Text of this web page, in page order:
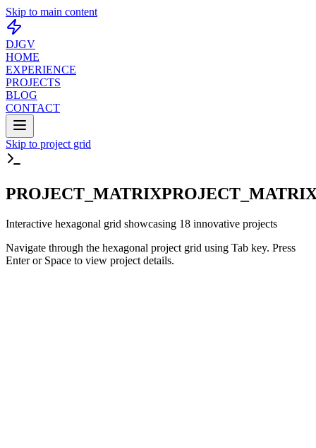
Skip to main content
DJGV
HOME
EXPERIENCE
PROJECTS
BLOG
CONTACT
Skip to project grid
PROJECT_MATRIX
Interactive hexagonal grid showcasing 18 innovative projects
Navigate through the hexagonal project grid using Tab key. Press
Enter or Space to view project details.